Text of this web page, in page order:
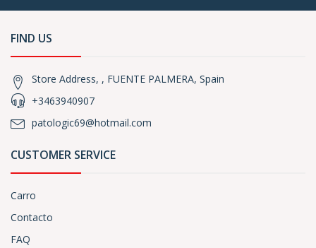
FIND US
Store Address, , FUENTE PALMERA, Spain
+3463940907
patologic69@hotmail.com
CUSTOMER SERVICE
Carro
Contacto
FAQ